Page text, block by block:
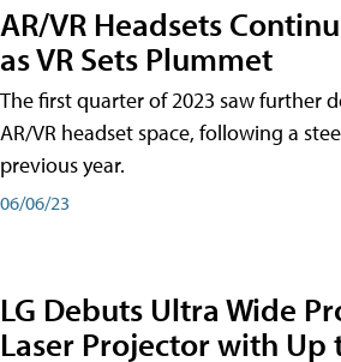
AR/VR Headsets
as VR Sets Plummet
The first quarter of 2023 saw further
AR/VR headset space, following a
previous year.
06/06/23
LG Debuts Ultra Wide
Laser Projector with Up